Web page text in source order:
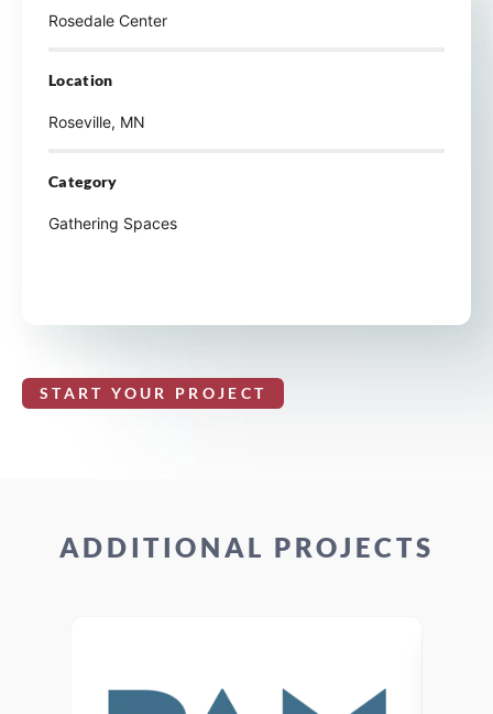
Rosedale Center
Location
Roseville, MN
Category
Gathering Spaces
START YOUR PROJECT
ADDITIONAL PROJECTS